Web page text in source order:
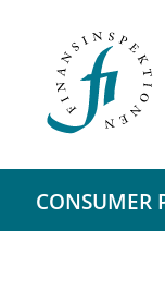
CONSUMER